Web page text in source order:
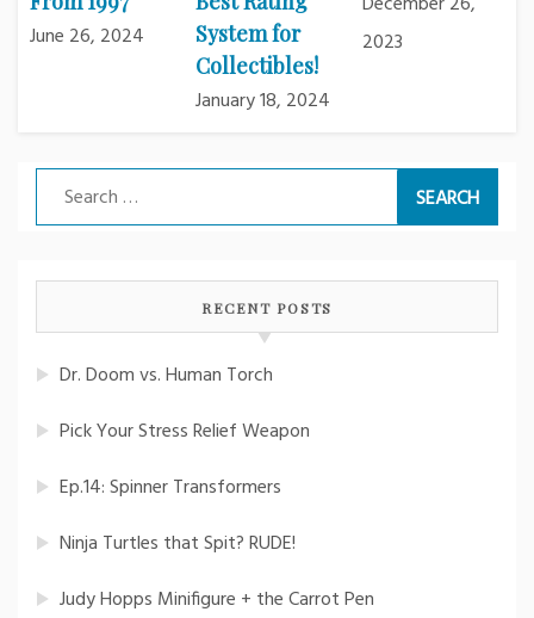
June 26, 2024
System for
Collectibles!
January 18, 2024
2023
Search
for:
RECENT POSTS
Dr. Doom vs. Human Torch
Pick Your Stress Relief Weapon
Ep.14: Spinner Transformers
Ninja Turtles that Spit? RUDE!
Judy Hopps Minifigure + the Carrot Pen